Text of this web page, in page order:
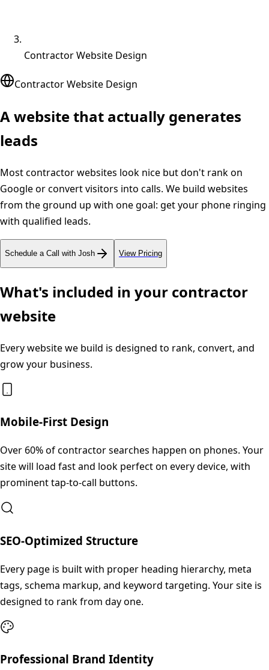
Contractor Website Design
Contractor Website Design
A website that actually generates
leads
Most contractor websites look nice but don't rank on
Google or convert visitors into calls. We build websites
from the ground up with one goal: get your phone ringing
with qualified leads.
Schedule a Call with Josh View Pricing
What's included in your contractor
website
Every website we build is designed to rank, convert, and
grow your business.
Mobile-First Design
Over 60% of contractor searches happen on phones. Your
site will load fast and look perfect on every device, with
prominent tap-to-call buttons.
SEO-Optimized Structure
Every page is built with proper heading hierarchy, meta
tags, schema markup, and keyword targeting. Your site is
designed to rank from day one.
Professional Brand Identity